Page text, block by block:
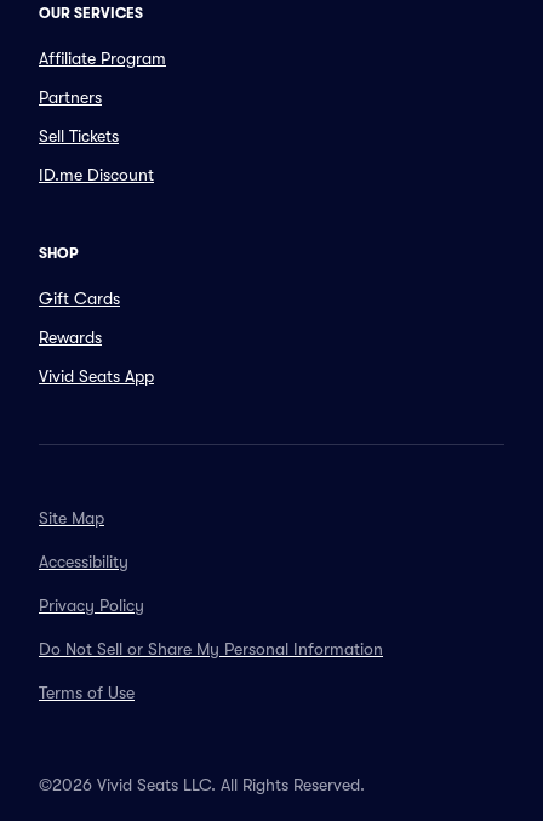
OUR SERVICES
Affiliate Program
Partners
Sell Tickets
ID.me Discount
SHOP
Gift Cards
Rewards
Vivid Seats App
Site Map
Accessibility
Privacy Policy
Do Not Sell or Share My Personal Information
Terms of Use
©2026 Vivid Seats LLC. All Rights Reserved.